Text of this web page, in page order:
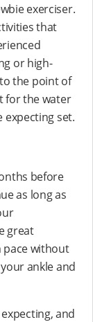
exerciser.
that
or high-
the point of
for the water
expecting set.
before
as long as
great
pace without
ankle and
and